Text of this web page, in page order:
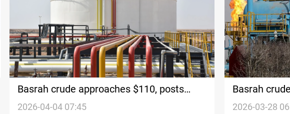
Basrah crude approaches $110, posts
strong weekly gains
2026-04-04 07:45
Basrah
oil prices
2026-03-28